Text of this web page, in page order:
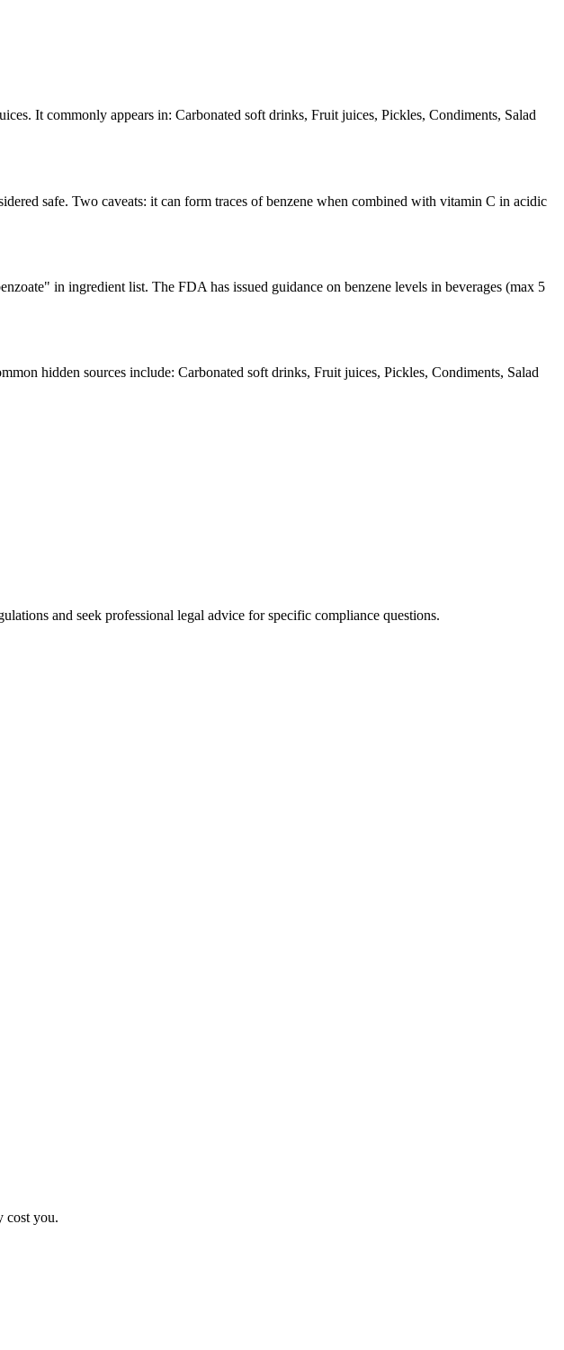
It commonly appears in: Carbonated soft drinks, Fruit juices, Pickles, Condiments, Salad
safe. Two caveats: it can form traces of benzene when combined with vitamin C in acidic
in ingredient list. The FDA has issued guidance on benzene levels in beverages (max 5
hidden sources include: Carbonated soft drinks, Fruit juices, Pickles, Condiments, Salad
and seek professional legal advice for specific compliance questions.
cost you.